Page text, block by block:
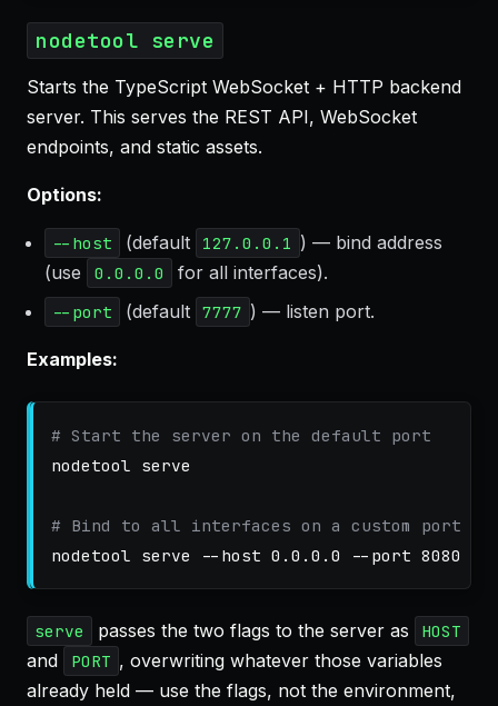
nodetool serve
Starts the TypeScript WebSocket + HTTP backend
server. This serves the REST API, WebSocket
endpoints, and static assets.
Options:
--host (default 127.0.0.1 ) — bind address
(use
0.0.0.0 for all interfaces).
--port (default 7777 ) — listen port.
Examples:
# Start the server on the default port
nodetool serve
# Bind to all interfaces on a custom port
nodetool serve
--host 0.0.0.0 --port
serve passes the two flags to the server as HOST
and PORT , overwriting whatever those variables
already held — use the flags, not the environment,